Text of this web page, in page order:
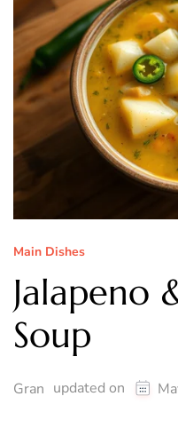
Main Dishes
Jalapeno
Soup
Gran updated on